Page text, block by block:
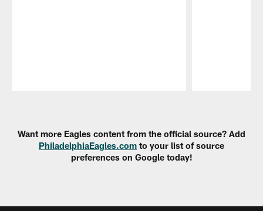
Want more Eagles content from the official source? Add
PhiladelphiaEagles.com to your list of source
preferences on Google today!